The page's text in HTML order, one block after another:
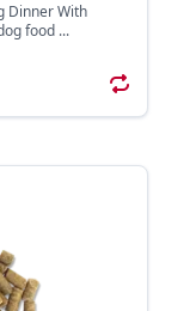
Dinner With
food ...